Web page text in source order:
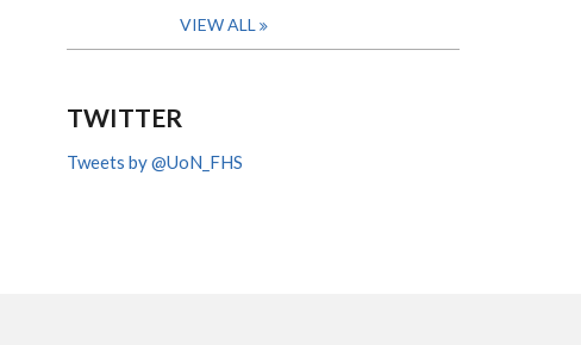
VIEW ALL
TWITTER
Tweets by @UoN_FHS